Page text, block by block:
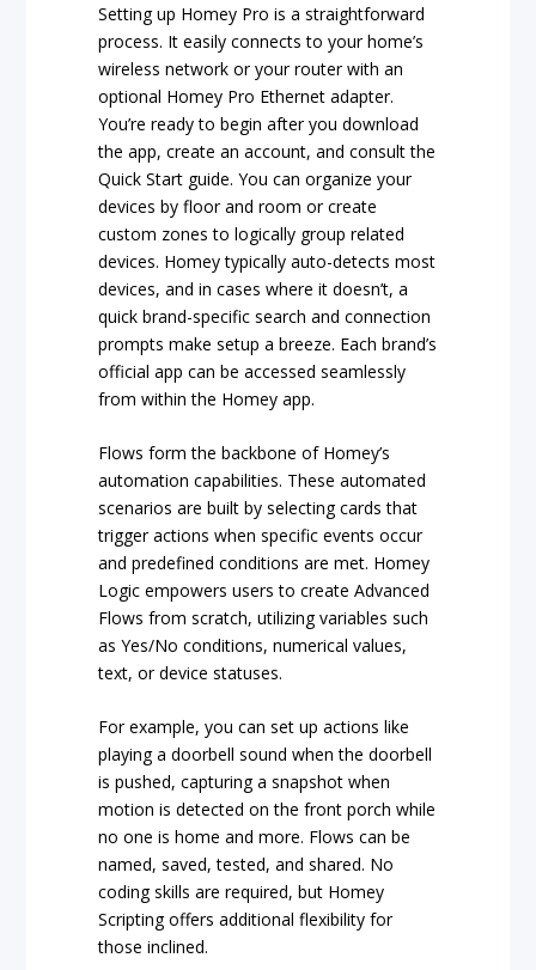
Setting up Homey Pro is a straightforward
process. It easily connects to your home’s
wireless network or your router with an
optional Homey Pro Ethernet adapter.
You’re ready to begin after you download
the app, create an account, and consult the
Quick Start guide. You can organize your
devices by floor and room or create
custom zones to logically group related
devices. Homey typically auto-detects most
devices, and in cases where it doesn’t, a
quick brand-specific search and connection
prompts make setup a breeze. Each brand’s
official app can be accessed seamlessly
from within the Homey app.
Flows form the backbone of Homey’s
automation capabilities. These automated
scenarios are built by selecting cards that
trigger actions when specific events occur
and predefined conditions are met. Homey
Logic empowers users to create Advanced
Flows from scratch, utilizing variables such
as Yes/No conditions, numerical values,
text, or device statuses.
For example, you can set up actions like
playing a doorbell sound when the doorbell
is pushed, capturing a snapshot when
motion is detected on the front porch while
no one is home and more. Flows can be
named, saved, tested, and shared. No
coding skills are required, but Homey
Scripting offers additional flexibility for
those inclined.